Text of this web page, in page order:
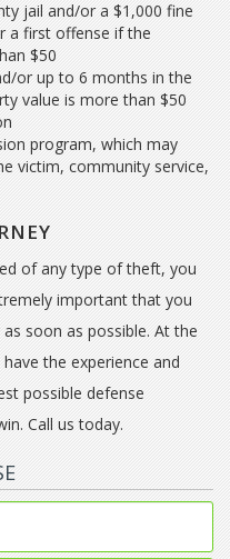
jail and/or a $1,000 fine
a first offense if the
$50
or up to 6 months in the
value is more than $50
program, which may
victim, community service,
of any type of theft, you
important that you
soon as possible. At the
the experience and
possible defense
Call us today.